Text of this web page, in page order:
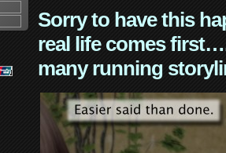
Sorry to have this
real life comes
many running